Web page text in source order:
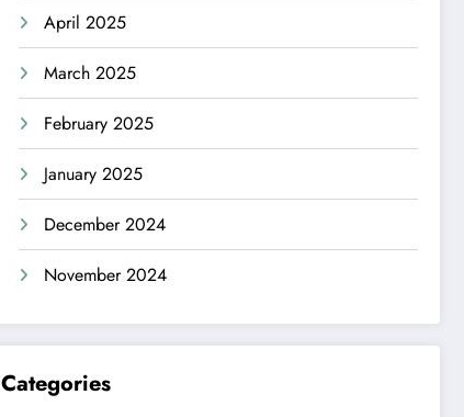
April 2025
March 2025
February 2025
January 2025
December 2024
November 2024
Categories